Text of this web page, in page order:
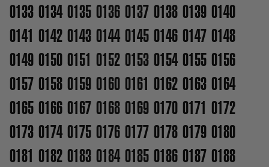
0133 0134 0135 0136 0137 0138 0139 0140
0141 0142 0143 0144 0145 0146 0147 0148
0149 0150 0151 0152 0153 0154 0155 0156
0157 0158 0159 0160 0161 0162 0163 0164
0165 0166 0167 0168 0169 0170 0171 0172
0173 0174 0175 0176 0177 0178 0179 0180
0181 0182 0183 0184 0185 0186 0187 0188